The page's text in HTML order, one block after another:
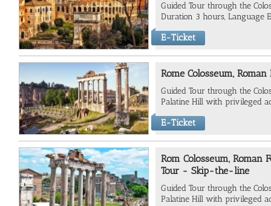
Guided Tour through the
Duration 3 hours, Language
E-Ticket
Rome Colosseum,
Guided Tour through the
Palatine Hill with privileged
E-Ticket
Rom Colosseum, Roman
Tour - Skip-the-line
Guided Tour through the
Palatine Hill with privileged